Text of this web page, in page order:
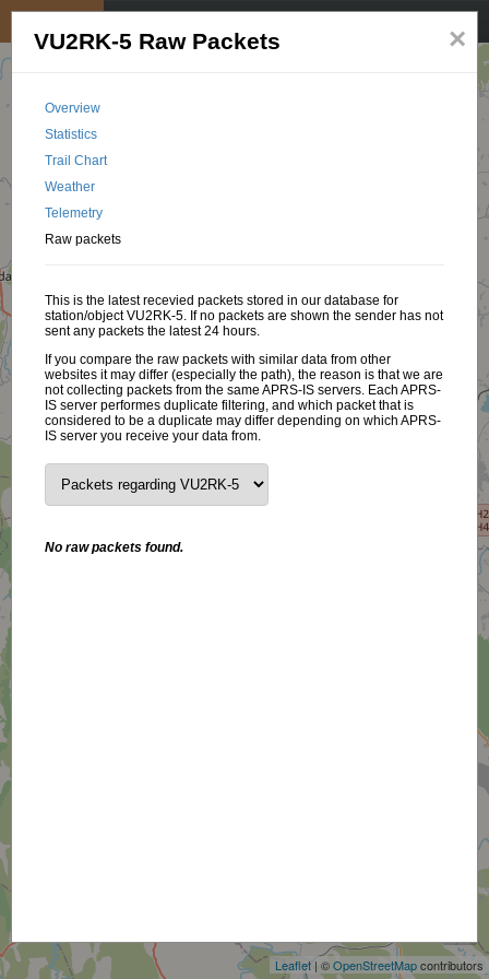
Leaflet | ©OpenStreetMapcontributors
×
VU2RK-5 Raw Packets
Overview
Statistics
Trail Chart
Weather
Telemetry
Raw packets
This is the latest recevied packets stored in our database for
station/object VU2RK-5. If no packets are shown the sender has not
sent any packets the latest 24 hours.
If you compare the raw packets with similar data from other
websites it may differ (especially the path), the reason is that we are
not collecting packets from the same APRS-IS servers. Each APRS-
IS server performes duplicate filtering, and which packet that is
considered to be a duplicate may differ depending on which APRS-
IS server you receive your data from.
No raw packets found.